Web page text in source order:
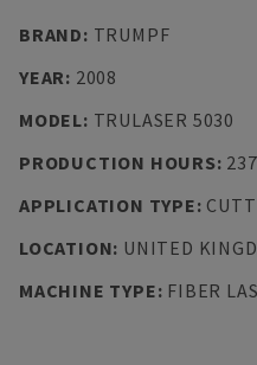
BRAND: TRUMPF
YEAR: 2008
MODEL: TRULASER 5030
PRODUCTION HOURS:
APPLICATION TYPE:
LOCATION: UNITED
MACHINE TYPE: FIBER